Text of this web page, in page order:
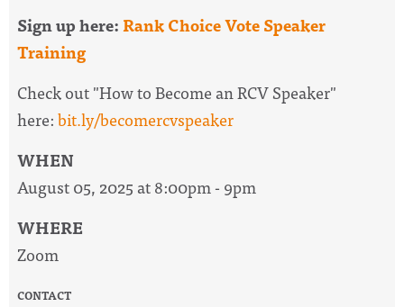
Sign up here:Rank Choice Vote Speaker
Training
Check out "How to Become an RCV Speaker"
here:bit.ly/becomercvspeaker
WHEN
August 05, 2025 at 8:00pm - 9pm
WHERE
Zoom
CONTACT